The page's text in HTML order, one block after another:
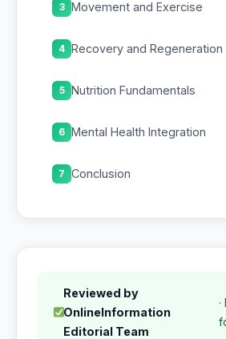
3 Movement and Exercise
4 Recovery and Regeneration
5 Nutrition Fundamentals
6 Mental Health Integration
7 Conclusion
Reviewed by
OnlineInformation
Editorial Team